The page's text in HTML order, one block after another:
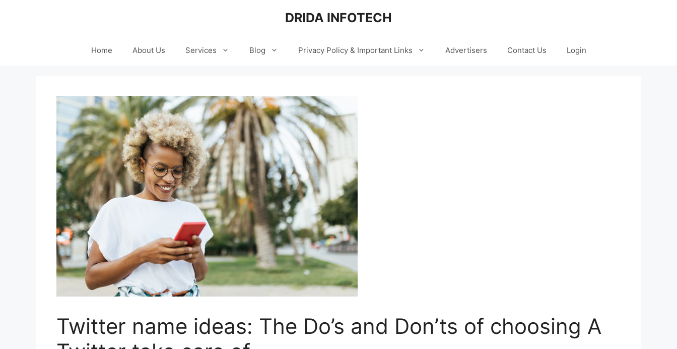
DRIDA INFOTECH
Home About Us Services Blog Privacy Policy & Important Links Advertisers Contact Us Login
Twitter name ideas: The Do’s and Don’ts of choosing A